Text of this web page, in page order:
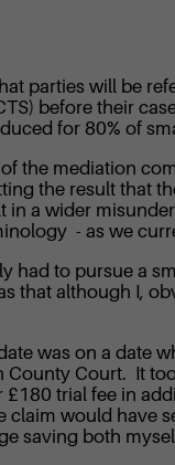
parties will be
before their
for 80% of
the mediation
the result that
in a wider
- as we
had to pursue a
that although I,
was on a date
County Court. It
£180 trial fee in
claim would have
saving both